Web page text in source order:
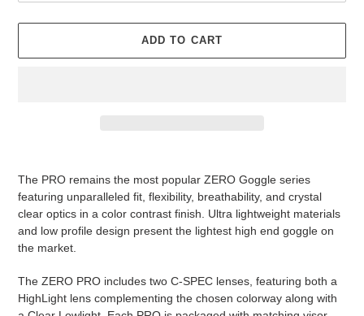
ADD TO CART
The PRO remains the most popular ZERO Goggle series
featuring unparalleled fit, flexibility, breathability, and crystal
clear optics in a color contrast finish. Ultra lightweight materials
and low profile design present the lightest high end goggle on
the market.
The ZERO PRO includes two C-SPEC lenses, featuring both a
HighLight lens complementing the chosen colorway along with